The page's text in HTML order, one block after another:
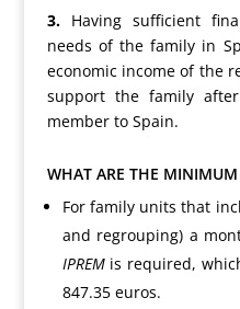
3.Having sufficient
needs of the family in
economic income of the
support the family
member to Spain.
WHAT ARE THE
For family units that
and regrouping) a
IPREMis required,
847.35 euros.